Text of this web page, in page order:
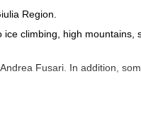
Region.
climbing, high
Fusari. In addition,